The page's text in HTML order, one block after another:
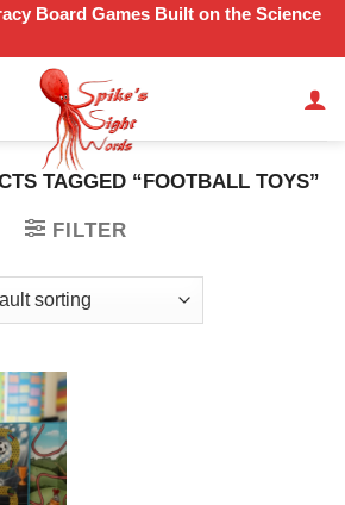
Board Games Built on the Science
TAGGED “FOOTBALL TOYS”
FILTER